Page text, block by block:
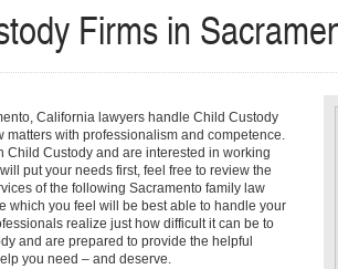
Firms in
California lawyers handle Child Custody
matters with professionalism and competence.
Child Custody and are interested in working
put your needs first, feel free to review the
of the following Sacramento family law
which you feel will be best able to handle your
realize just how difficult it can be to
and are prepared to provide the helpful
you need – and deserve.